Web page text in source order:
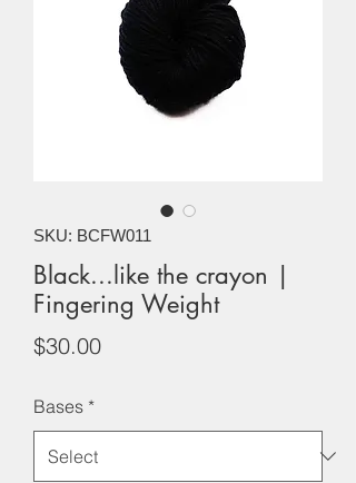
SKU: BCFW011
Black...like the crayon |
Fingering Weight
$30.00Price
Bases *